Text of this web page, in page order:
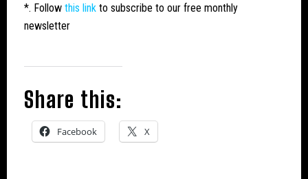
*. Follow this link to subscribe to our free monthly
newsletter
Share this:
Facebook X